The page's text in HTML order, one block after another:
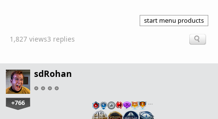
start menu products
1,827 views3 replies
sdRohan
+766 …